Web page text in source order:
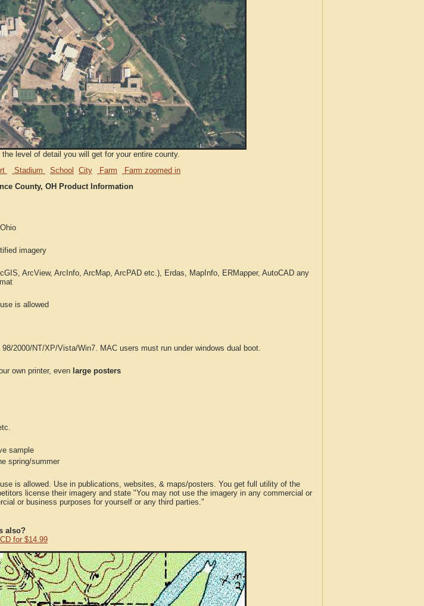
level of detail you will get for your entire county.
Stadium School City Farm
Farm zoomed in
County, OH Product Information
imagery
ArcView, ArcInfo, ArcMap, ArcPAD etc.), Erdas, MapInfo, ERMapper, AutoCAD any
is allowed
98/2000/NT/XP/Vista/Win7. MAC users must run under windows dual boot.
own printer, even large posters
sample
spring/summer
is allowed. Use in publications, websites, & maps/posters. You get full utility of the
license their imagery and state "You may not use the imagery in any commercial or
or business purposes for yourself or any third parties."
also?
for $14.99